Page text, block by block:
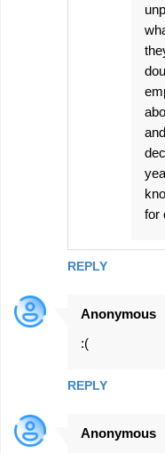
REPLY
for
Anonymous
:(
REPLY
Anonymous